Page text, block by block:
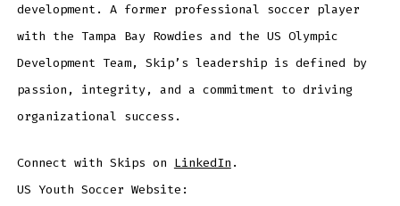
development. A former professional soccer player
with the Tampa Bay Rowdies and the US Olympic
Development Team, Skip’s leadership is defined by
passion, integrity, and a commitment to driving
organizational success.
Connect with Skips on LinkedIn .
US Youth Soccer Website: